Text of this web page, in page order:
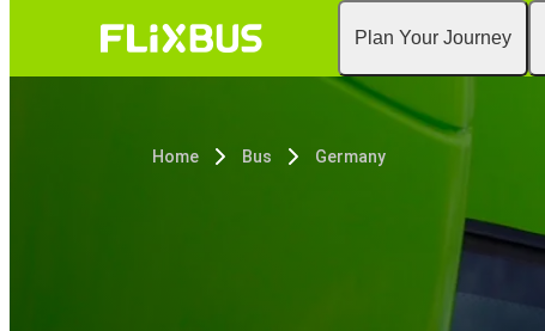
Plan Your Journey
Home Bus Germany